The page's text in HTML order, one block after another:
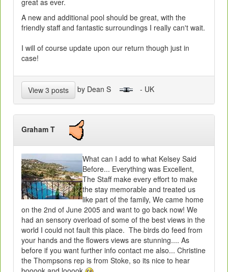
A new and additional pool should be great, with the
friendly staff and fantastic surroundings I really can't wait.
I will of course update upon our return though just in
case!
View 3 posts by Dean S - UK
Graham T
What can I add to what Kelsey Said
Before... Everything was Excellent,
The Staff make every effort to make
the stay memorable and treated us
like part of the family, We came home
on the 2nd of June 2005 and want to go back now! We
had an sensory overload of some of the best views in the
world I could not fault this place. The birds do feed from
your hands and the flowers views are stunning.... As
before if you want further info contact me also... Christine
the Thompsons rep is from Stoke, so its nice to hear